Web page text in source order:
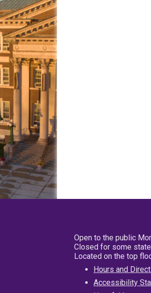
Open to the public
Closed for some
Located on the top
Hours and
Accessibility